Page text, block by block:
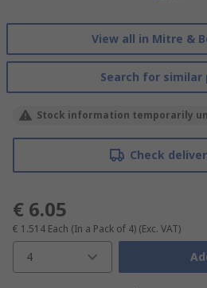
View all in Mitre &
Search for similar
Stock information temporarily
Check
€ 6.05
€ 1.514 Each (In a Pack of 4) (Exc. VAT)
4